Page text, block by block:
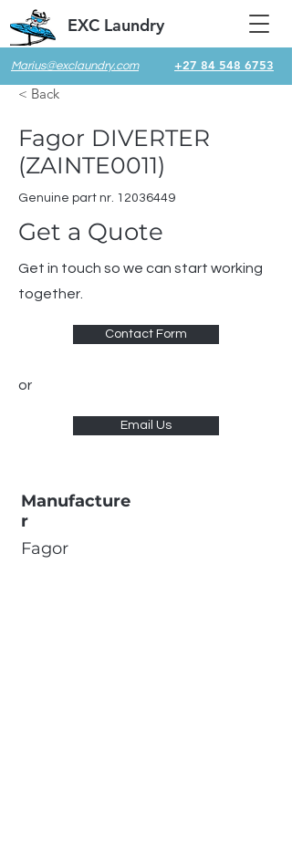
Marius@exclaundry.com +27 84 548 6753
EXC Laundry
< Back
Fagor DIVERTER
(ZAINTE0011)
Genuine part nr. 12036449
Get a Quote
Get in touch so we can start working
together.
Contact Form
or
Email Us
Manufacture
r
Fagor